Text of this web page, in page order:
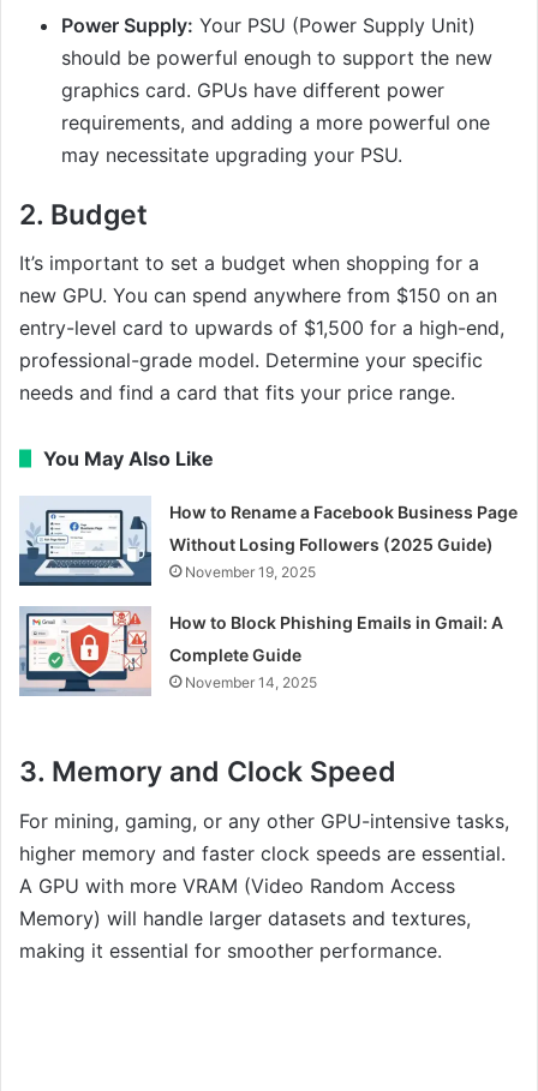
Power Supply: Your PSU (Power Supply Unit)
should be powerful enough to support the new
graphics card. GPUs have different power
requirements, and adding a more powerful one
may necessitate upgrading your PSU.
2. Budget
It’s important to set a budget when shopping for a
new GPU. You can spend anywhere from $150 on an
entry-level card to upwards of $1,500 for a high-end,
professional-grade model. Determine your specific
needs and find a card that fits your price range.
You May Also Like
How to Rename a Facebook Business Page
Without Losing Followers (2025 Guide)
November 19, 2025
How to Block Phishing Emails in Gmail: A
Complete Guide
November 14, 2025
3. Memory and Clock Speed
For mining, gaming, or any other GPU-intensive tasks,
higher memory and faster clock speeds are essential.
A GPU with more VRAM (Video Random Access
Memory) will handle larger datasets and textures,
making it essential for smoother performance.